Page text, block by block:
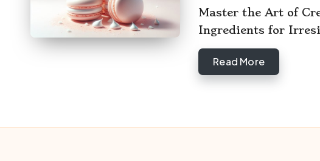
by
Master the Art of
Ingredients for
Read More